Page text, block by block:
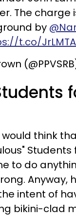
The charge
by
t.co/
would think
to do
Anyway,
intent of
bikini-clad